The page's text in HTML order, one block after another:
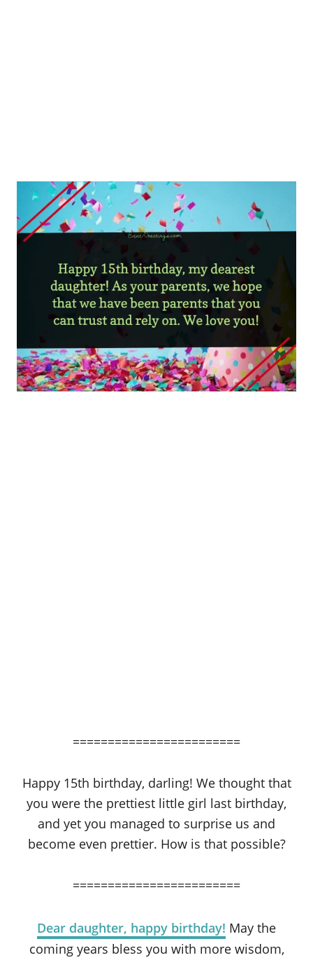
========================
Happy 15th birthday, darling! We thought that
you were the prettiest little girl last birthday,
and yet you managed to surprise us and
become even prettier. How is that possible?
========================
Dear daughter, happy birthday! May the
coming years bless you with more wisdom,